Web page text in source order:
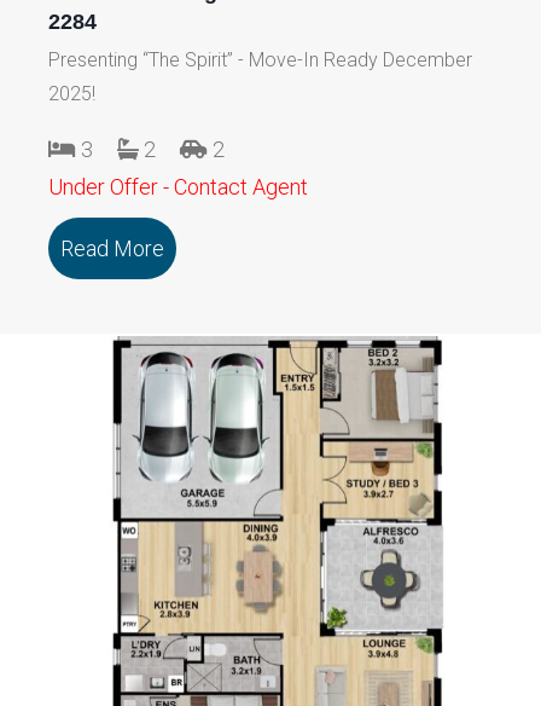
2284
Presenting “The Spirit” - Move-In Ready December
2025!
3 2
2
Under Offer - Contact Agent
Read More about 114/79 Marmong Street